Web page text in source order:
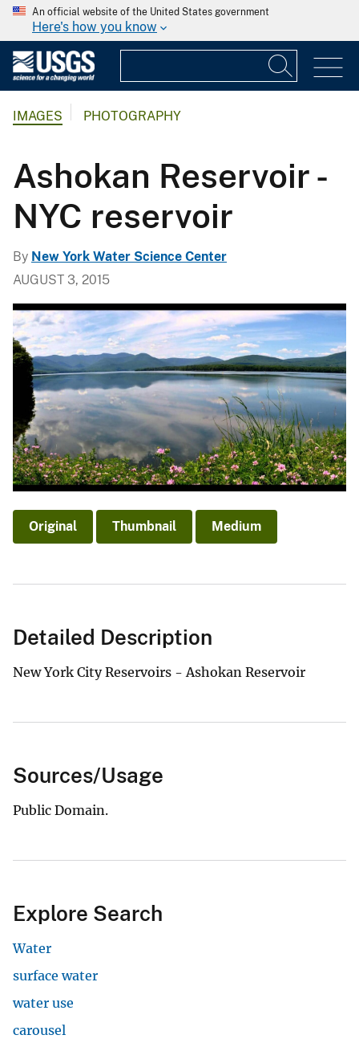
An official website of the United States government
Here's how you know
IMAGES PHOTOGRAPHY
Ashokan Reservoir -
NYC reservoir
By New York Water Science Center
AUGUST 3, 2015
Original Thumbnail Medium
Detailed Description
New York City Reservoirs - Ashokan Reservoir
Sources/Usage
Public Domain.
Explore Search
Water
surface water
water use
carousel